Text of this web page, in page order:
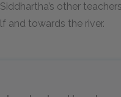
other
and towards the river.